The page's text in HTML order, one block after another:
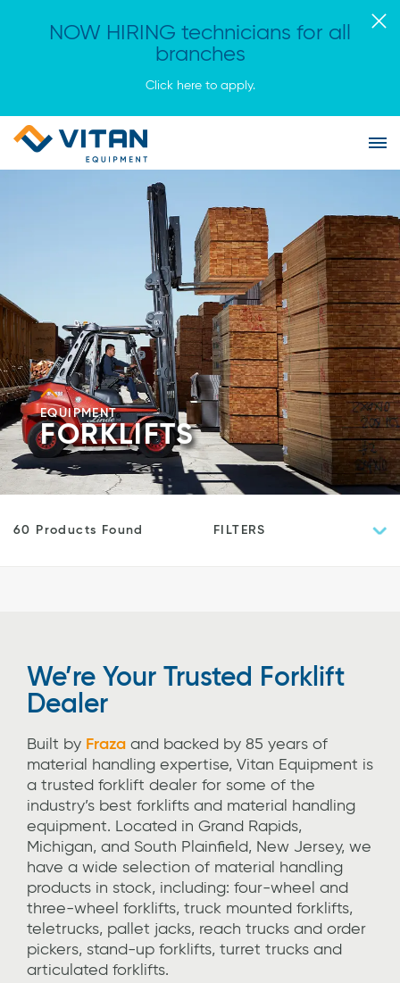
NOW HIRING technicians for all
branches
Click here to apply.
Vitan
Equipment
Homepage
EQUIPMENT
FORKLIFTS
60 Products Found FILTERS
We’re Your Trusted Forklift
Dealer
Built by Fraza and backed by 85 years of
material handling expertise, Vitan Equipment is
a trusted forklift dealer for some of the
industry’s best forklifts and material handling
equipment. Located in Grand Rapids,
Michigan, and South Plainfield, New Jersey, we
have a wide selection of material handling
products in stock, including: four-wheel and
three-wheel forklifts, truck mounted forklifts,
teletrucks, pallet jacks, reach trucks and order
pickers, stand-up forklifts, turret trucks and
articulated forklifts.